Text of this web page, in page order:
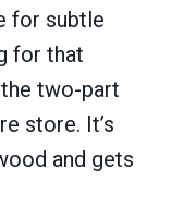
for subtle
for that
two-part
store. It’s
and gets